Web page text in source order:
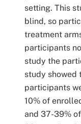
setting. This
blind, so
treatment
participants
study the
study showed
participants
10% of
and 37-39%